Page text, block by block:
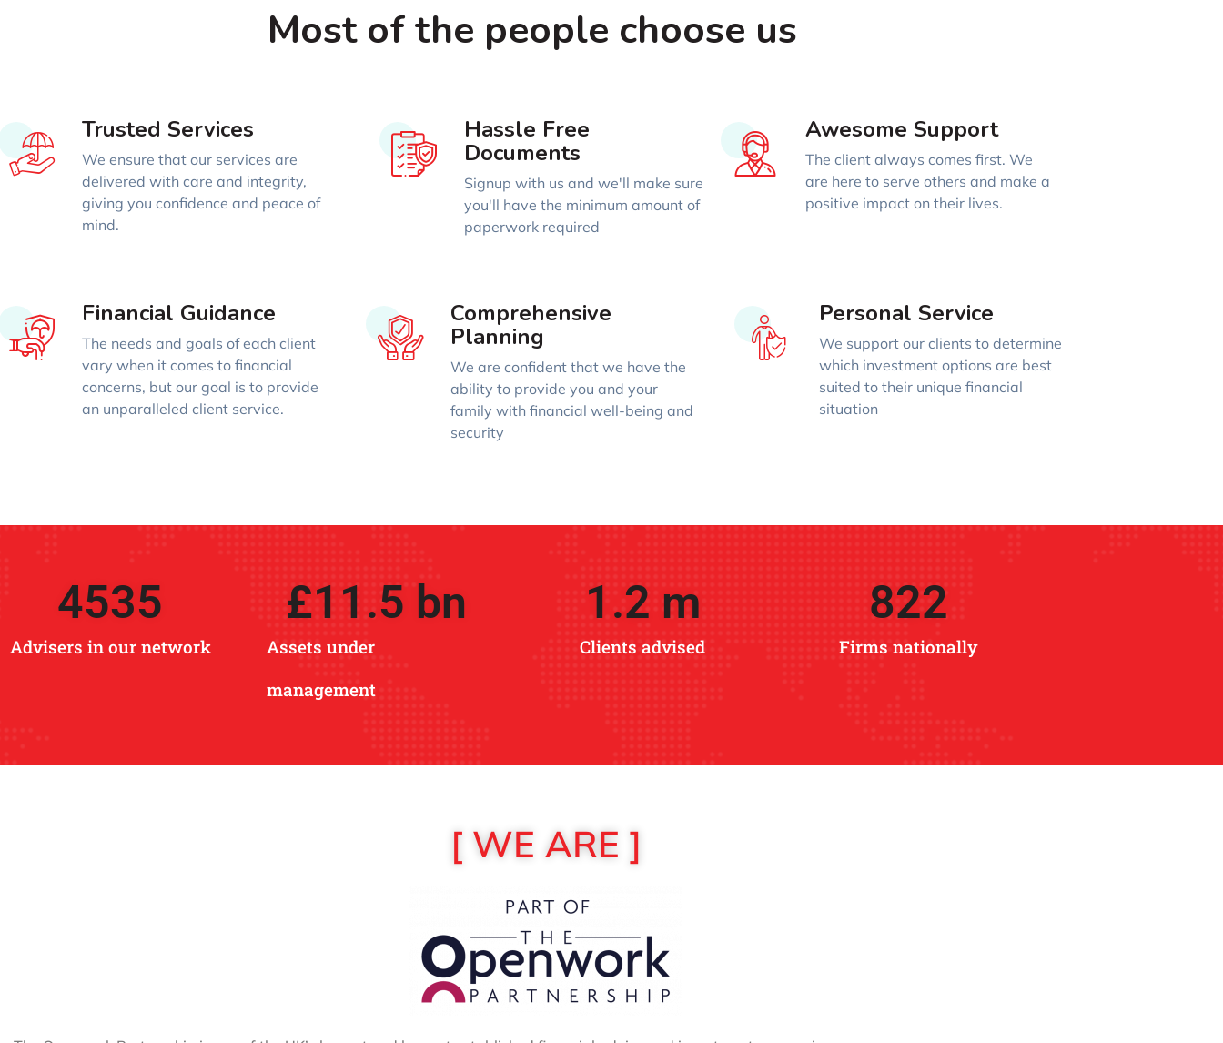
Most of the people choose us
Trusted Services
We ensure that our services are
delivered with care and integrity,
giving you confidence and peace of
mind.
Hassle Free
Documents
Signup with us and we'll make sure
you'll have the minimum amount of
paperwork required
Awesome Support
The client always comes first. We
are here to serve others and make a
positive impact on their lives.
Financial Guidance
The needs and goals of each client
vary when it comes to financial
concerns, but our goal is to provide
an unparalleled client service.
Comprehensive
Planning
We are confident that we have the
ability to provide you and your
family with financial well-being and
security
Personal Service
We support our clients to determine
which investment options are best
suited to their unique financial
situation
Advisers in our network
4535
Assets under
management
£11.5 bn
Clients advised
1.2 m
Firms nationally
822
[ WE ARE ]